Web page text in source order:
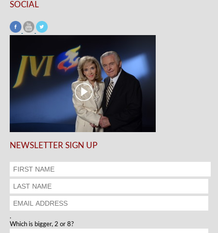
SOCIAL
NEWSLETTER SIGN UP
.
Which is bigger, 2 or 8?